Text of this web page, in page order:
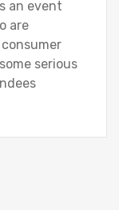
an event
are
serious